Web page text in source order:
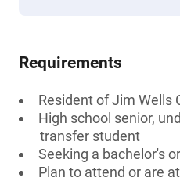
Requirements
Resident of Jim Wells
High school senior,
transfer student
Seeking a bachelor's
Plan to attend or are